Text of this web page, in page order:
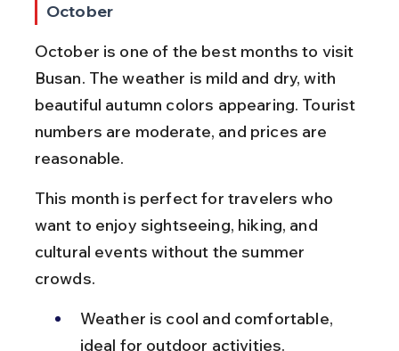
October
October is one of the best months to visit
Busan. The weather is mild and dry, with
beautiful autumn colors appearing. Tourist
numbers are moderate, and prices are
reasonable.
This month is perfect for travelers who
want to enjoy sightseeing, hiking, and
cultural events without the summer
crowds.
Weather is cool and comfortable,
ideal for outdoor activities.